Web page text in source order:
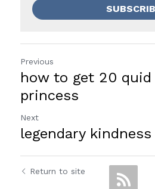
Previous
how to get 20 quid
princess
Next
legendary kindness
Return to site